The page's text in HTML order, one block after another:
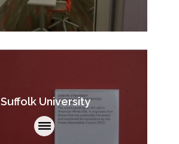
Suffolk University